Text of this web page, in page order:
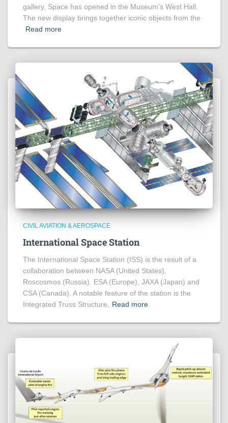
gallery, Space has opened in the Museum’s West Hall.
The new display brings together iconic objects from the
Read more
CIVIL AVIATION & AEROSPACE
International Space Station
The International Space Station (ISS) is the result of a
collaboration between NASA (United States),
Roscosmos (Russia). ESA (Europe), JAXA (Japan) and
CSA (Canada). A notable feature of the station is the
Integrated Truss Structure,
Read more